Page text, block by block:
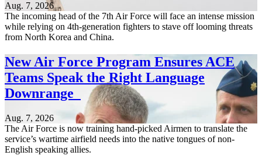
Aug. 7, 2026
The incoming head of the 7th Air Force will face an intense mission
while relying on 4th-generation fighters to stave off looming threats
from North Korea and China.
New Air Force Program Ensures ACE
Teams Speak the Right Language
Downrange
Aug. 7, 2026
The Air Force is now training hand-picked Airmen to translate the
service’s wartime airfield needs into the native tongues of non-
English speaking allies.